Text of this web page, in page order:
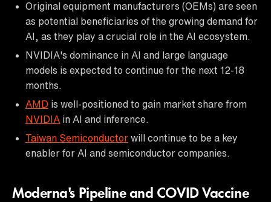
Original equipment manufacturers (OEMs) are seen
as potential beneficiaries of the growing demand for
AI, as they play a crucial role in the AI ecosystem.
NVIDIA's dominance in AI and large language
models is expected to continue for the next 12-18
months.
AMD is well-positioned to gain market share from
NVIDIA in AI and inference.
Taiwan Semiconductor will continue to be a key
enabler for AI and semiconductor companies.
Moderna's Pipeline and COVID Vaccine